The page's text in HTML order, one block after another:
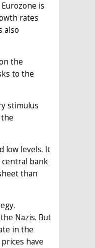
is
rates
also
the
to the
stimulus
low levels. It
central bank
than
Nazis. But
in the
have